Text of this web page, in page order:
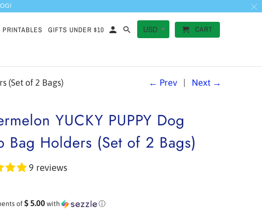
← Prev | Next →
(Set of 2 Bags)
YUCKY PUPPY Dog
Bag Holders (Set of 2 Bags)
9 reviews
of$ 5.00with ⓘ
PRINTABLES GIFTS UNDER $10 CART